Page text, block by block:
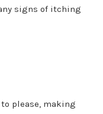
signs of itching
please, making